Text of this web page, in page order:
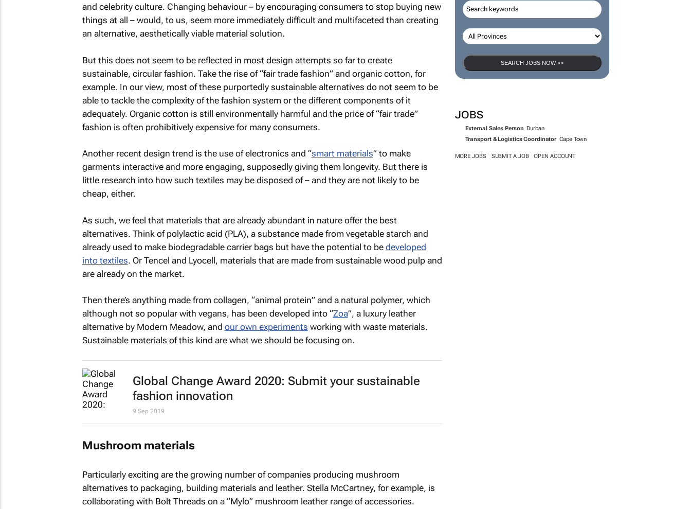
SEARCH JOBS NOW >>
JOBS
External Sales Person Durban
Transport & Logistics Coordinator Cape Town
MORE JOBS SUBMIT A JOB OPEN ACCOUNT
and celebrity culture. Changing behaviour – by encouraging consumers to stop buying new
things at all – would, to us, seem more immediately difficult and multifaceted than creating
an alternative, aesthetically viable material solution.
But this does not seem to be reflected in most design attempts so far to create
sustainable, circular fashion. Take the rise of “fair trade fashion” and organic cotton, for
example. In our view, most of these purportedly sustainable alternatives do not seem to be
able to tackle the complexity of the fashion system or the different components of it
adequately. Organic cotton is still environmentally harmful and the price of “fair trade”
fashion is often prohibitively expensive for many consumers.
Another recent design trend is the use of electronics and “smart materials” to make
garments interactive and more engaging, supposedly giving them longevity. But there is
little research into how such textiles may be disposed of – and they are not likely to be
cheap, either.
As such, we feel that materials that are already abundant in nature offer the best
alternatives. Think of polylactic acid (PLA), a substance made from vegetable starch and
already used to make biodegradable carrier bags but have the potential to be developed
into textiles. Or Tencel and Lyocell, materials that are made from sustainable wood pulp and
are already on the market.
Then there’s anything made from collagen, “animal protein” and a natural polymer, which
although not so popular with vegans, has been developed into “Zoa”, a luxury leather
alternative by Modern Meadow, and our own experiments working with waste materials.
Sustainable materials of this kind are what we should be focusing on.
Global Change Award 2020: Submit your sustainable
fashion innovation
9 Sep 2019
Mushroom materials
Particularly exciting are the growing number of companies producing mushroom
alternatives to packaging, building materials and leather. Stella McCartney, for example, is
collaborating with Bolt Threads on a “Mylo” mushroom leather range of accessories.